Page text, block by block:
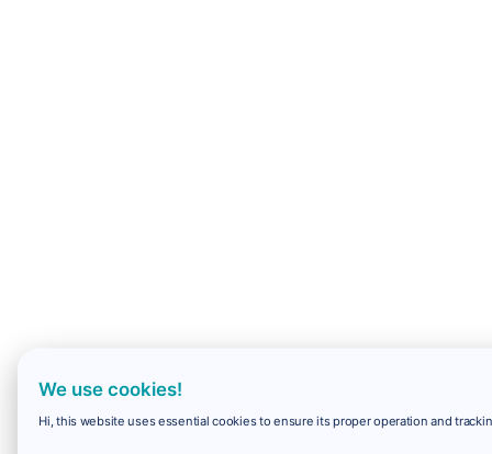
We use cookies!
Hi, this website uses essential cookies to ensure its proper operation and